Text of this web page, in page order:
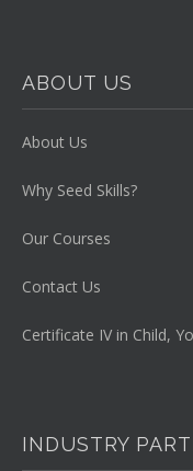
ABOUT US
About Us
Why Seed Skills?
Our Courses
Contact Us
Certificate IV in Child,
INDUSTRY